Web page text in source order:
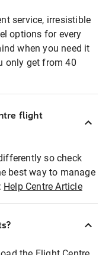
service, irresistible
options for every
when you need it
only get from 40
flight
so check
best way to manage
Help Centre Article